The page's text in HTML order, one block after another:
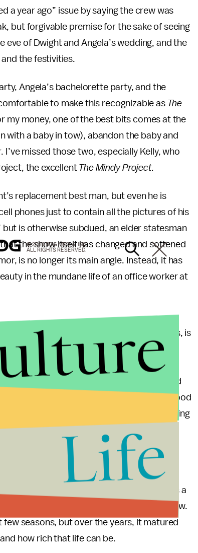
a year ago” issue by saying the crew was
but forgivable premise for the sake of seeing
of Dwight and Angela’s wedding, and the
the festivities.
Angela’s bachelorette party, and the
to make this recognizable as The
money, one of the best bits comes at the
with a baby in tow), abandon the baby and
I’ve missed those two, especially Kelly, who
the excellent The Mindy Project.
replacement best man, but even he is
phones just to contain all the pictures of his
but is otherwise subdued, an elder statesman
the show itself has changed and softened
is no longer its main angle. Instead, it has
in the mundane life of an office worker at
part of the story for so many seasons, is
a way of tracing their lives, their
and their friendships made and deepened
accounts of watching it, interspersed
says he wishes you could know what the good
write a song about that,” he adds, tearing
about Jim and Pam’s fairytale romance,
fame, and the general beauty of the
it to say the show has taught viewers a
love someone the best way you know how.
seasons, but over the years, it matured
how rich that life can be.
© 2026 BDG MEDIA, INC.
ALL RIGHTS RESERVED.
Life